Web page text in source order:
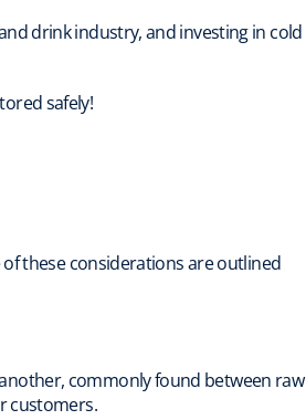
drink industry, and investing in cold
safely!
these considerations are outlined
commonly found between raw
customers.